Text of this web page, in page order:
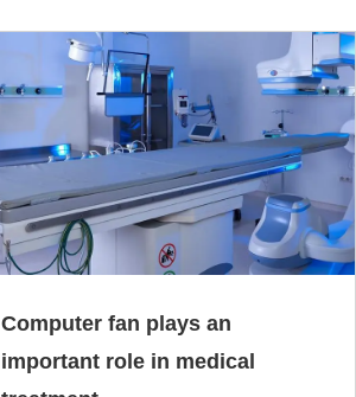
Computer fan plays an
important role in medical